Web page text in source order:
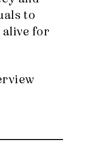
to
alive for